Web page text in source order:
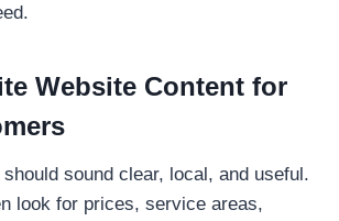
Website Content for
sound clear, local, and useful.
look for prices, service areas,